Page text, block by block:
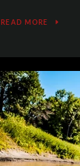
READ MORE